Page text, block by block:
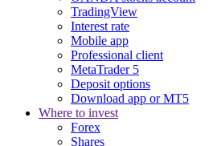
TradingView
Interest rate
Mobile app
Professional client
MetaTrader 5
Deposit options
Download app or MT5
Where to invest
Forex
Shares